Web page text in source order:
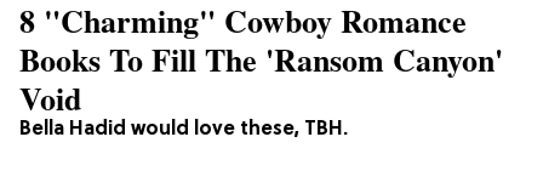
Bella Hadid would love these, TBH.
8 "Charming" Cowboy Romance
Books To Fill The 'Ransom Canyon'
Void